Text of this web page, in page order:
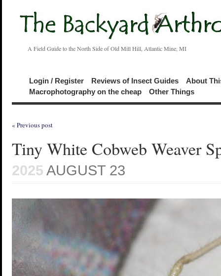
A Field Guide to the North Side of Old Mill Hill, Atlantic Mine, MI
Login / Register Reviews of Insect Guides
About
Macrophotography on the cheap
Other Things
« Previous post
Tiny White Cobweb Weaver
2025 AUGUST 23